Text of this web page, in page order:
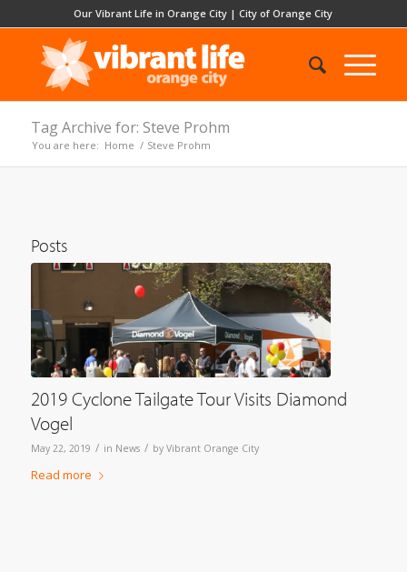
Our Vibrant Life in Orange City |City of Orange City
Tag Archive for: Steve Prohm
You are here: Home / Steve Prohm
Posts
2019 Cyclone Tailgate Tour Visits Diamond
Vogel
May 22, 2019 / in News / by Vibrant Orange City
Read more